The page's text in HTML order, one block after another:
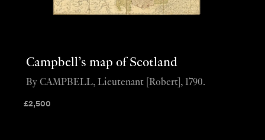
Campbell’s map of Scotland
£2,500
By CAMPBELL, Lieutenant [Robert], 1790.